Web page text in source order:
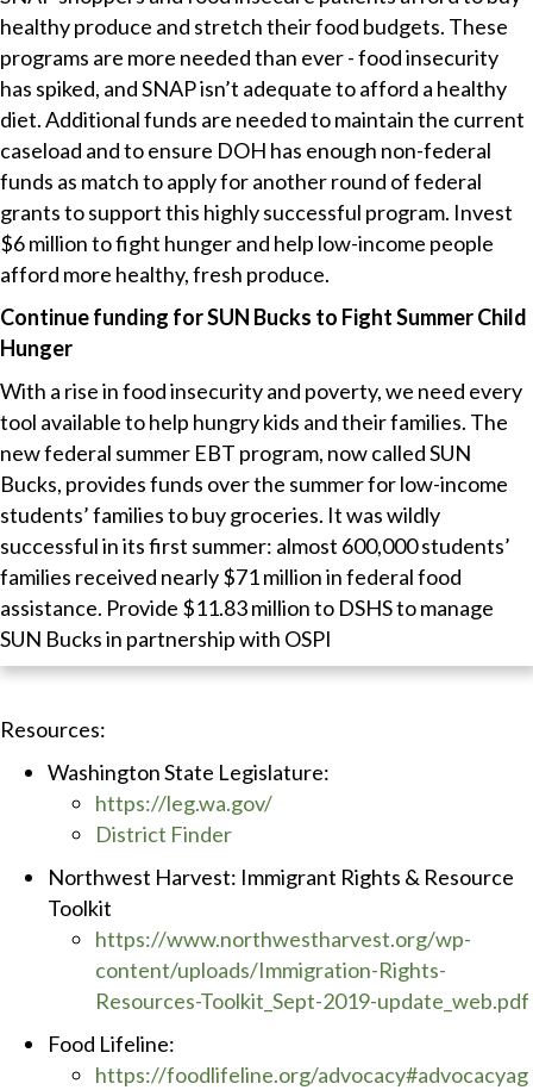
healthy produce and stretch their food budgets. These
programs are more needed than ever - food insecurity
has spiked, and SNAP isn’t adequate to afford a healthy
diet. Additional funds are needed to maintain the current
caseload and to ensure DOH has enough non-federal
funds as match to apply for another round of federal
grants to support this highly successful program. Invest
$6 million to fight hunger and help low-income people
afford more healthy, fresh produce.
Continue funding for SUN Bucks to Fight Summer Child
Hunger
With a rise in food insecurity and poverty, we need every
tool available to help hungry kids and their families. The
new federal summer EBT program, now called SUN
Bucks, provides funds over the summer for low-income
students’ families to buy groceries. It was wildly
successful in its first summer: almost 600,000 students’
families received nearly $71 million in federal food
assistance. Provide $11.83 million to DSHS to manage
SUN Bucks in partnership with OSPI
Resources:
Washington State Legislature:
https://leg.wa.gov/
District Finder
Northwest Harvest: Immigrant Rights & Resource
Toolkit
https://www.northwestharvest.org/wp-
content/uploads/Immigration-Rights-
Resources-Toolkit_Sept-2019-update_web.pdf
Food Lifeline:
https://foodlifeline.org/advocacy#advocacyag